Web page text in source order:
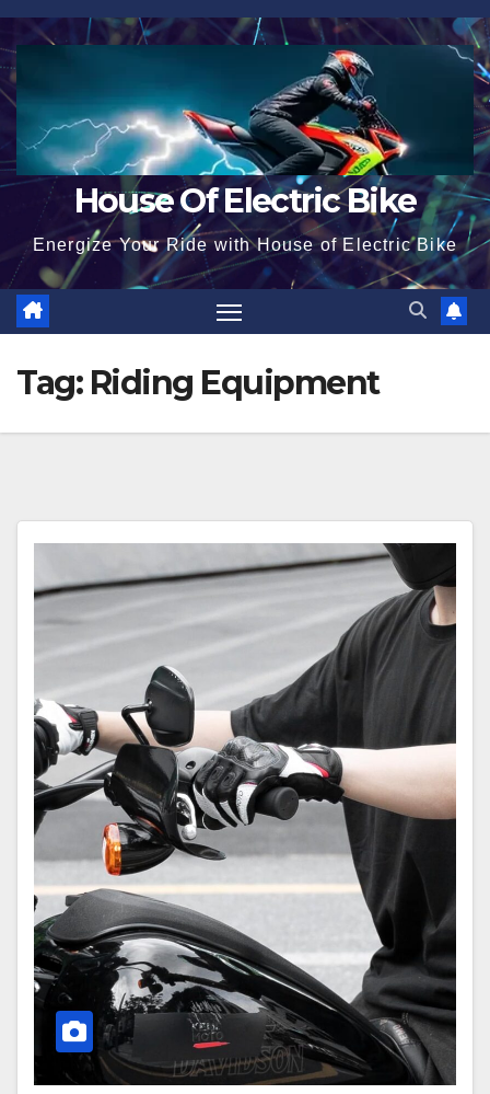
Skip
to
content
House Of Electric Bike
Energize Your Ride with House of Electric Bike
Tag: Riding Equipment